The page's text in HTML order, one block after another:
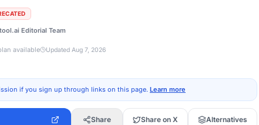
Editorial Team
available Updated Aug 7, 2026
if you sign up through links on this page. Learn more
Share Share on X Alternatives